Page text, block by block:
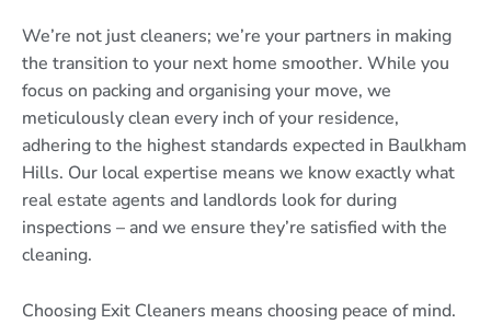
We’re not just cleaners; we’re your partners in making
the transition to your next home smoother. While you
focus on packing and organising your move, we
meticulously clean every inch of your residence,
adhering to the highest standards expected in Baulkham
Hills. Our local expertise means we know exactly what
real estate agents and landlords look for during
inspections – and we ensure they’re satisfied with the
cleaning.
Choosing Exit Cleaners means choosing peace of mind.